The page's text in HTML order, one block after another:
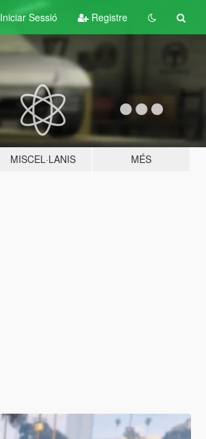
Iniciar Sessió Registre
MISCEL·LANIS MÉS